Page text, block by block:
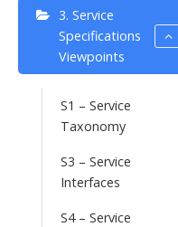
3. Service
Specifications
Viewpoints
S1 – Service
Taxonomy
S3 – Service
Interfaces
S4 – Service